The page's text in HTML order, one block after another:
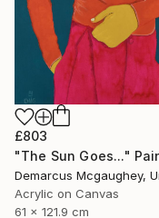
£803
"The Sun Goes..."
Acrylic on Canvas
61 x 121.9 cm